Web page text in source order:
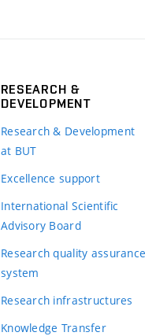
RESEARCH &
DEVELOPMENT
Research & Development
at BUT
Excellence support
International Scientific
Advisory Board
Research quality assurance
system
Research infrastructures
Knowledge Transfer